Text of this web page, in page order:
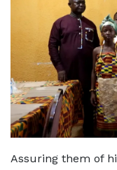
Assuring them of